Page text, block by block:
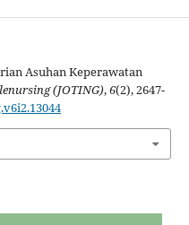
Asuhan Keperawatan
(JOTING),6(2), 2647-